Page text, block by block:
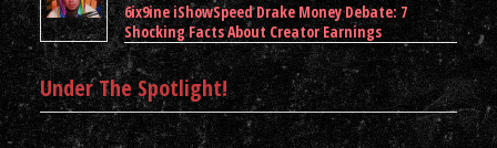
6ix9ine iShowSpeed Drake Money Debate: 7
Shocking Facts About Creator Earnings
Under The Spotlight!